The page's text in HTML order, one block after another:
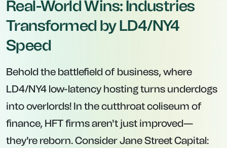
Real-World Wins: Industries
Transformed by LD4/NY4
Speed
Behold the battlefield of business, where
LD4/NY4 low-latency hosting turns underdogs
into overlords! In the cutthroat coliseum of
finance, HFT firms aren't just improved—
they're reborn. Consider Jane Street Capital: